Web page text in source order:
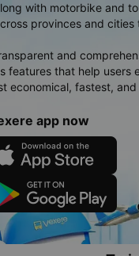
with motorbike and
provinces and cities
and
features that help users
economical, fastest,
app now